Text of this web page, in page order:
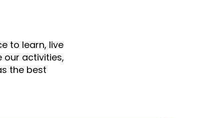
to learn, live
our activities,
the best